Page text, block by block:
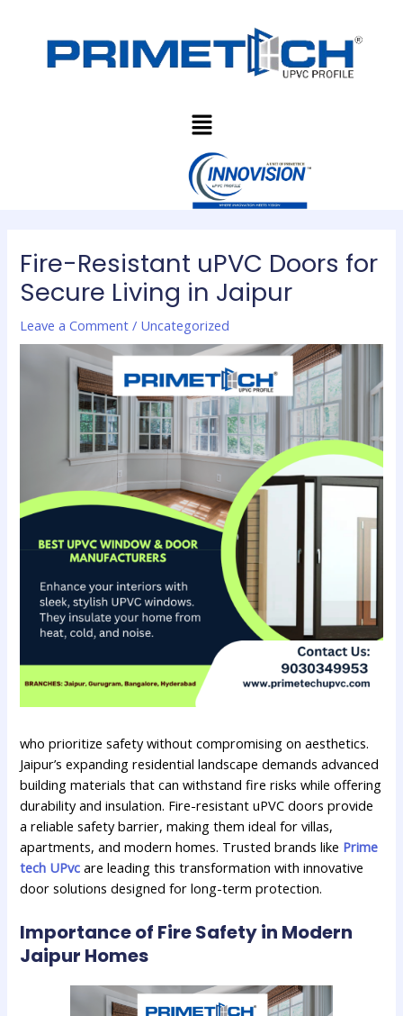
Menu
Fire-Resistant uPVC Doors for
Secure Living in Jaipur
Leave a Comment / Uncategorized
who prioritize safety without compromising on aesthetics.
Jaipur’s expanding residential landscape demands advanced
building materials that can withstand fire risks while offering
durability and insulation. Fire-resistant uPVC doors provide
a reliable safety barrier, making them ideal for villas,
apartments, and modern homes. Trusted brands like Prime
tech UPvc are leading this transformation with innovative
door solutions designed for long-term protection.
Importance of Fire Safety in Modern
Jaipur Homes